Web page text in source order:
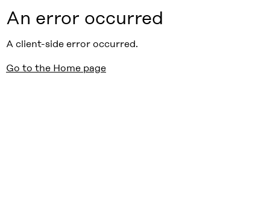
An error occurred
A client-side error occurred.
Go to the Home page